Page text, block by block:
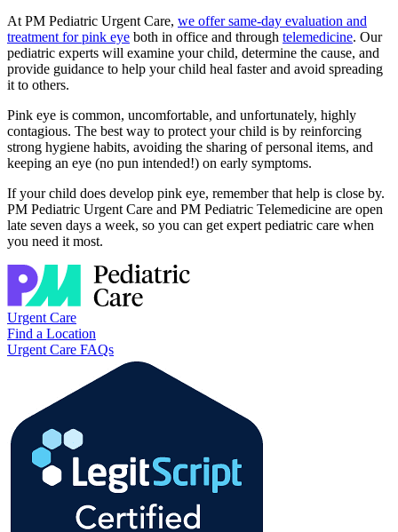
At PM Pediatric Urgent Care, we offer same-day evaluation and
treatment for pink eye both in office and through telemedicine. Our
pediatric experts will examine your child, determine the cause, and
provide guidance to help your child heal faster and avoid spreading
it to others.
Pink eye is common, uncomfortable, and unfortunately, highly
contagious. The best way to protect your child is by reinforcing
strong hygiene habits, avoiding the sharing of personal items, and
keeping an eye (no pun intended!) on early symptoms.
If your child does develop pink eye, remember that help is close by.
PM Pediatric Urgent Care and PM Pediatric Telemedicine are open
late seven days a week, so you can get expert pediatric care when
you need it most.
Urgent Care
Find a Location
Urgent Care FAQs